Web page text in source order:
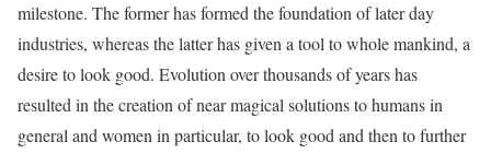
milestone. The former has formed the foundation of later day
industries, whereas the latter has given a tool to whole mankind, a
desire to look good. Evolution over thousands of years has
resulted in the creation of near magical solutions to humans in
general and women in particular, to look good and then to further